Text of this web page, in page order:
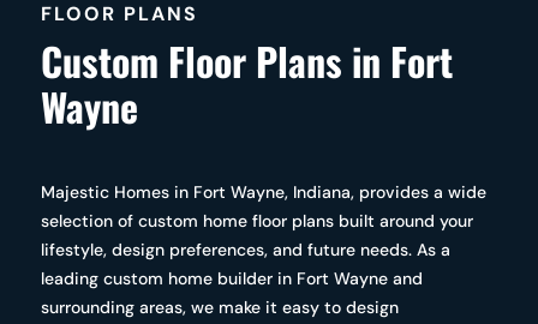
FLOOR PLANS
Custom Floor Plans in Fort
Wayne
Majestic Homes in Fort Wayne, Indiana, provides a wide
selection of custom home floor plans built around your
lifestyle, design preferences, and future needs. As a
leading custom home builder in Fort Wayne and
surrounding areas, we make it easy to design